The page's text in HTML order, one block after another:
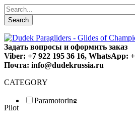
Search
Задать вопросы и оформить заказ
Viber: +7 922 195 36 16, WhatsApp:
Почта: info@dudekrussia.ru
CATEGORY
Paramotoring
Pilot